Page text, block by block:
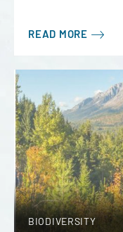
READ MORE
BIODIVERSITY